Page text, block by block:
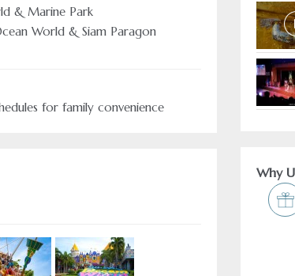
& Marine Park
World & Siam Paragon
for family convenience
Why
Authentic Travel
Come and experience